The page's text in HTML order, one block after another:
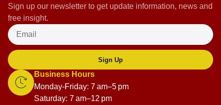
Sign up our newsletter to get update information, news and
free insight.
Sign Up
Business Hours
Monday-Friday: 7 am–5 pm
Saturday: 7 am–12 pm